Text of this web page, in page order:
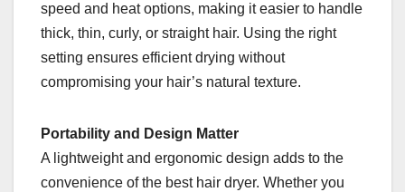
speed and heat options, making it easier to handle
thick, thin, curly, or straight hair. Using the right
setting ensures efficient drying without
compromising your hair’s natural texture.
Portability and Design Matter
A lightweight and ergonomic design adds to the
convenience of the best hair dryer. Whether you